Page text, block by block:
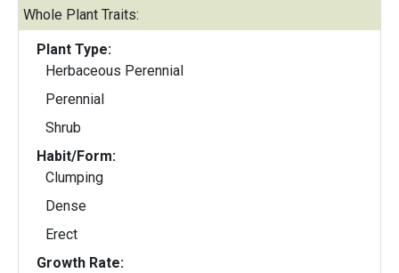
Whole Plant Traits:
Plant Type:
Herbaceous Perennial
Perennial
Shrub
Habit/Form:
Clumping
Dense
Erect
Growth Rate: